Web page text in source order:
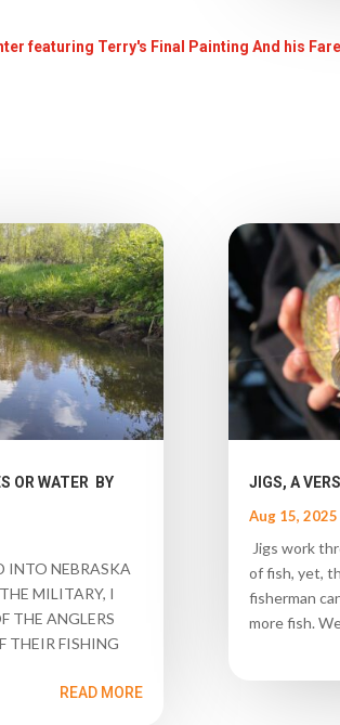
featuring Terry's Final Painting And his
OR WATER BY
INTO NEBRASKA
MILITARY, I
THE ANGLERS
THEIR FISHING
READ MORE
JIGS, A
Aug 15, 2025
Jigs work
of fish, yet,
fisherman
more fish.